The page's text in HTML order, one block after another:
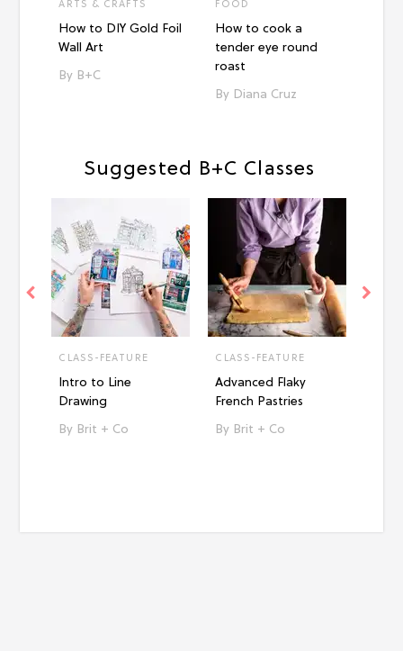
ARTS & CRAFTS
How to DIY Gold Foil
Wall Art
B+C
FOOD
How to cook a
tender eye round
roast
Diana Cruz
Suggested B+C Classes
CLASS-FEATURE
Intro to Line
Drawing
Brit + Co
CLASS-FEATURE
Advanced Flaky
French Pastries
Brit + Co